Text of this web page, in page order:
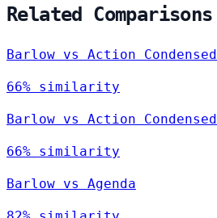
Related Comparisons
Barlow vs Action Condensed
66% similarity
Barlow vs Action Condensed
66% similarity
Barlow vs Agenda